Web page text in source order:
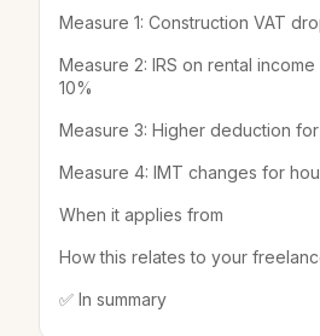
Measure 1: Construction VAT
Measure 2: IRS on rental
10%
Measure 3: Higher deduction
Measure 4: IMT changes for
When it applies from
How this relates to your
✅ In summary